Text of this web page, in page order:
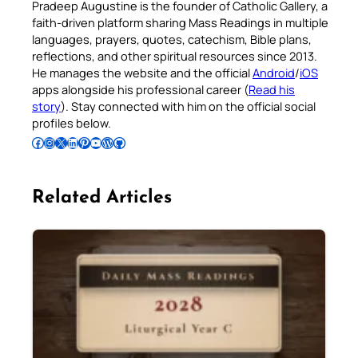
Pradeep Augustine is the founder of Catholic Gallery, a
faith-driven platform sharing Mass Readings in multiple
languages, prayers, quotes, catechism, Bible plans,
reflections, and other spiritual resources since 2013.
He manages the website and the officialAndroid/iOS
apps alongside his professional career (Read his
story). Stay connected with him on the official social
profiles below.
Follow Pradeep on Facebook Follow Pradeep on InstagramFollow Pradeep on X Follow Pradeep on LinkedIn Follow Pradeep on Pinterest Subscribe to Pradeep’s Youtube Channel Follow Pradeep on WordPress Follow Pradeep on GitHub
Related Articles